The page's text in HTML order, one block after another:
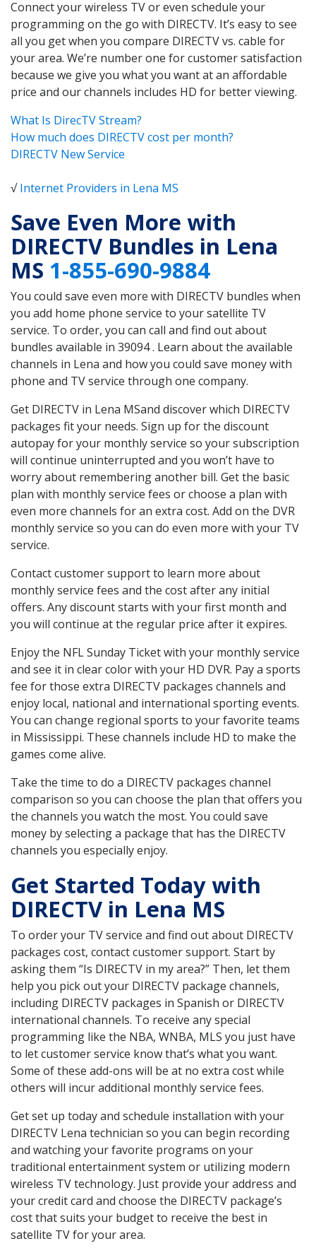
Connect your wireless TV or even schedule your
programming on the go with DIRECTV. It’s easy to see
all you get when you compare DIRECTV vs. cable for
your area. We’re number one for customer satisfaction
because we give you what you want at an affordable
price and our channels includes HD for better viewing.
What Is DirecTV Stream?
How much does DIRECTV cost per month?
DIRECTV New Service
√Internet Providers in Lena MS
Save Even More with
DIRECTV Bundles in Lena
MS 1-855-690-9884
You could save even more with DIRECTV bundles when
you add home phone service to your satellite TV
service. To order, you can call and find out about
bundles available in 39094 . Learn about the available
channels in Lena and how you could save money with
phone and TV service through one company.
Get DIRECTV in Lena MSand discover which DIRECTV
packages fit your needs. Sign up for the discount
autopay for your monthly service so your subscription
will continue uninterrupted and you won’t have to
worry about remembering another bill. Get the basic
plan with monthly service fees or choose a plan with
even more channels for an extra cost. Add on the DVR
monthly service so you can do even more with your TV
service.
Contact customer support to learn more about
monthly service fees and the cost after any initial
offers. Any discount starts with your first month and
you will continue at the regular price after it expires.
Enjoy the NFL Sunday Ticket with your monthly service
and see it in clear color with your HD DVR. Pay a sports
fee for those extra DIRECTV packages channels and
enjoy local, national and international sporting events.
You can change regional sports to your favorite teams
in Mississippi. These channels include HD to make the
games come alive.
Take the time to do a DIRECTV packages channel
comparison so you can choose the plan that offers you
the channels you watch the most. You could save
money by selecting a package that has the DIRECTV
channels you especially enjoy.
Get Started Today with
DIRECTV in Lena MS
To order your TV service and find out about DIRECTV
packages cost, contact customer support. Start by
asking them “Is DIRECTV in my area?” Then, let them
help you pick out your DIRECTV package channels,
including DIRECTV packages in Spanish or DIRECTV
international channels. To receive any special
programming like the NBA, WNBA, MLS you just have
to let customer service know that’s what you want.
Some of these add-ons will be at no extra cost while
others will incur additional monthly service fees.
Get set up today and schedule installation with your
DIRECTV Lena technician so you can begin recording
and watching your favorite programs on your
traditional entertainment system or utilizing modern
wireless TV technology. Just provide your address and
your credit card and choose the DIRECTV package’s
cost that suits your budget to receive the best in
satellite TV for your area.